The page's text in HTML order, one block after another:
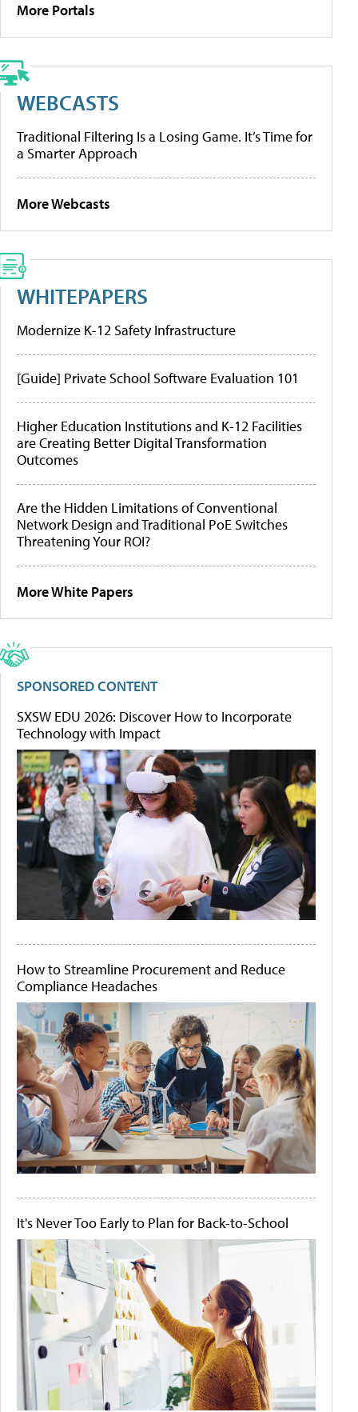
More Portals
WEBCASTS
Traditional Filtering Is a Losing Game. It’s Time for
a Smarter Approach
More Webcasts
WHITEPAPERS
Modernize K-12 Safety Infrastructure
[Guide] Private School Software Evaluation 101
Higher Education Institutions and K-12 Facilities
are Creating Better Digital Transformation
Outcomes
Are the Hidden Limitations of Conventional
Network Design and Traditional PoE Switches
Threatening Your ROI?
More White Papers
SPONSORED CONTENT
SXSW EDU 2026: Discover How to Incorporate
Technology with Impact
How to Streamline Procurement and Reduce
Compliance Headaches
It's Never Too Early to Plan for Back-to-School